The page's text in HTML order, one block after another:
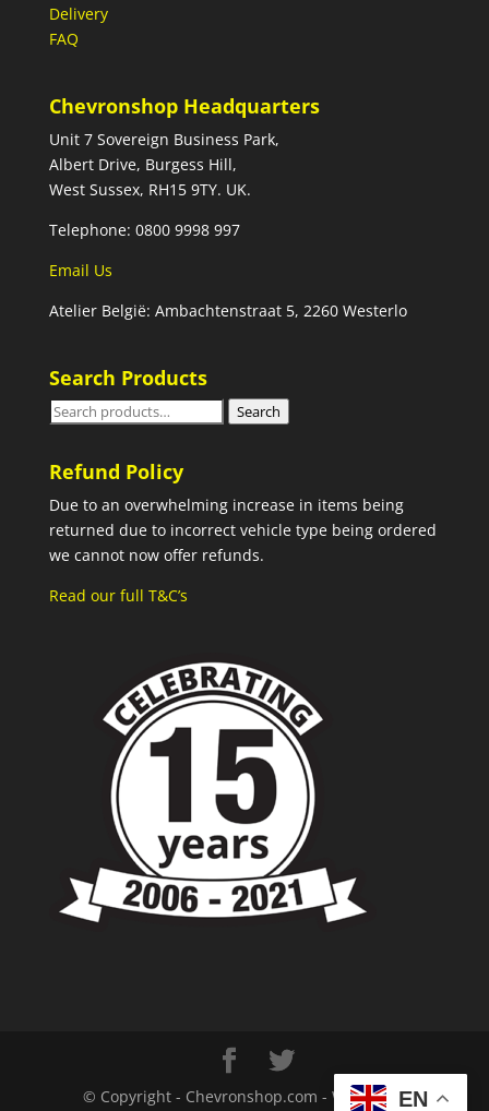
Delivery
FAQ
Chevronshop Headquarters
Unit 7 Sovereign Business Park,
Albert Drive, Burgess Hill,
West Sussex, RH15 9TY. UK.
Telephone: 0800 9998 997
Email Us
Atelier België: Ambachtenstraat 5, 2260 Westerlo
Search Products
Search
Search
Refund Policy
Due to an overwhelming increase in items being
returned due to incorrect vehicle type being ordered
we cannot now offer refunds.
Read our full T&C’s
© Copyright - Chevronshop.com - Website &EN